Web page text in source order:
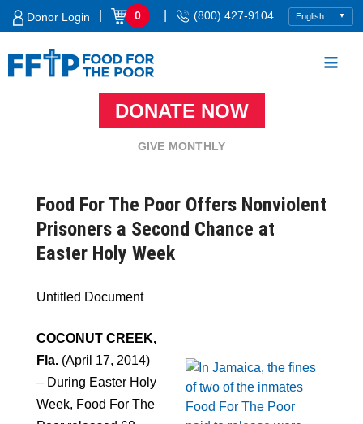
Skip
Donor Login 0 (800) 427-9104
DONATE NOW
GIVE MONTHLY
Food For The Poor Offers Nonviolent
Prisoners a Second Chance at
Easter Holy Week
Untitled Document
COCONUT CREEK,
Fla. (April 17, 2014)
– During Easter Holy
Week, Food For The